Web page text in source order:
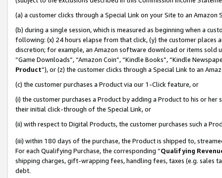
(a) a customer clicks through a Special Link on your Site to an Amazon
(b) during a single session, which is measured as beginning when a
following: (x) 24 hours elapse from that click, (y) the customer
discretion; for example, an Amazon software download or items sold
“Game Downloads”, “Amazon Coin”, “Kindle Books”, “Kindle
Product”), or (z) the customer clicks through a Special Link to an
(c) the customer purchases a Product via our 1-Click feature, or
(i) the customer purchases a Product by adding a Product to his or
their initial click-through of the Special Link, or
(ii) with respect to Digital Products, the customer purchases such a
(iii) within 180 days of the purchase, the Product is shipped to,
For each Qualifying Purchase, the corresponding “Qualifying
shipping charges, gift-wrapping fees, handling fees, taxes (e.g. sales
debt.